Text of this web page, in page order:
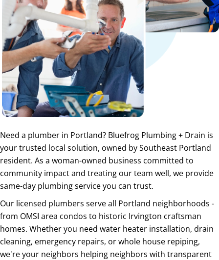
Need a plumber in Portland? Bluefrog Plumbing + Drain is
your trusted local solution, owned by Southeast Portland
resident. As a woman-owned business committed to
community impact and treating our team well, we provide
same-day plumbing service you can trust.
Our licensed plumbers serve all Portland neighborhoods -
from OMSI area condos to historic Irvington craftsman
homes. Whether you need water heater installation, drain
cleaning, emergency repairs, or whole house repiping,
we're your neighbors helping neighbors with transparent